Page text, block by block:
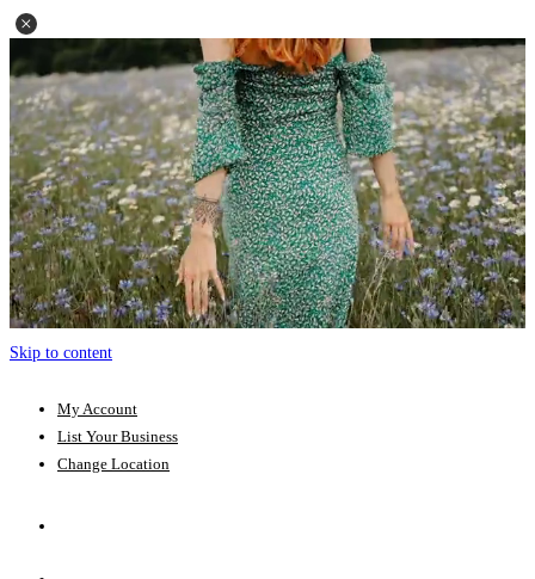
Skip to content
My Account
List Your Business
Change Location